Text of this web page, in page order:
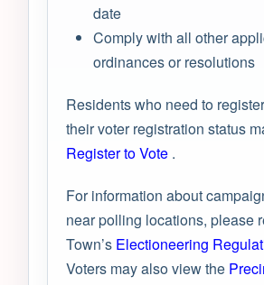
date
Comply with all other
ordinances or resolutions
Residents who need to
their voter registration status
Register to Vote .
For information about
near polling locations, please
Town’s Electioneering
Voters may also view the